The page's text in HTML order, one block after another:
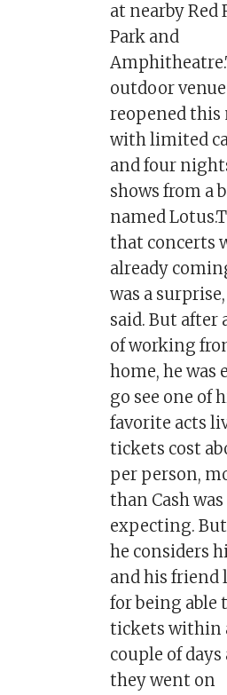
at nearby Red
Park and
outdoor venue
reopened
with limited
and four
shows from a
named
that concerts
already
was a
said. But after
of working
home, he was
go see one of
favorite acts
tickets cost
per person,
than Cash was
expecting.
he considers
and his friend
for being able
tickets within
couple of
they went on